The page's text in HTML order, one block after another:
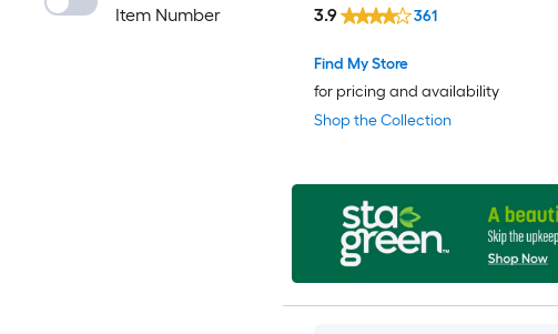
Item Number
Shop the Collection
Find My Store
for pricing and availability
3.9 361